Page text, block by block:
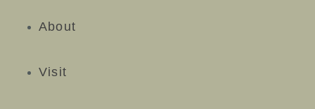
About
Visit